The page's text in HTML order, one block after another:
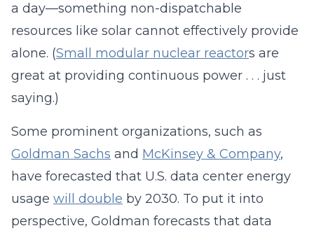
a day—something non-dispatchable
resources like solar cannot effectively provide
alone. (Small modular nuclear reactors are
great at providing continuous power . . . just
saying.)
Some prominent organizations, such as
Goldman Sachs and McKinsey & Company,
have forecasted that U.S. data center energy
usage will double by 2030. To put it into
perspective, Goldman forecasts that data